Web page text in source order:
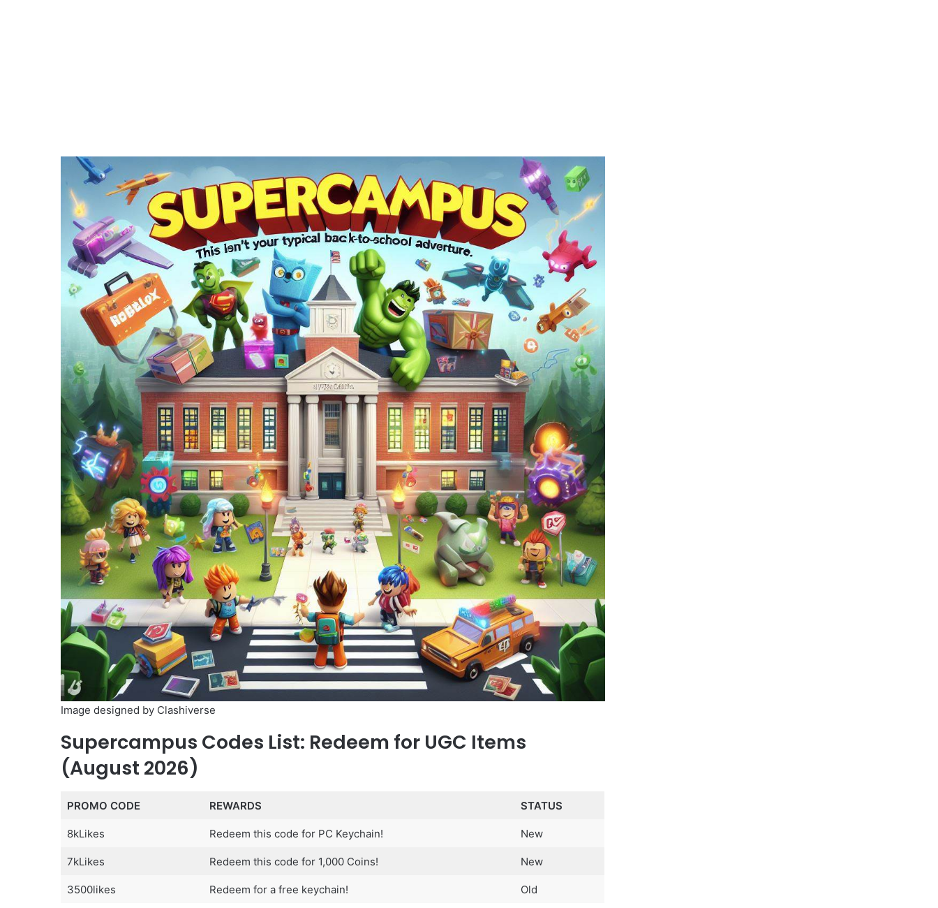
Image designed by Clashiverse
Supercampus Codes List: Redeem for UGC Items
(August 2026)
PROMO CODE REWARDS STATUS
8kLikes Redeem this code for PC Keychain! New
7kLikes Redeem this code for 1,000 Coins! New
3500likes Redeem for a free keychain! Old